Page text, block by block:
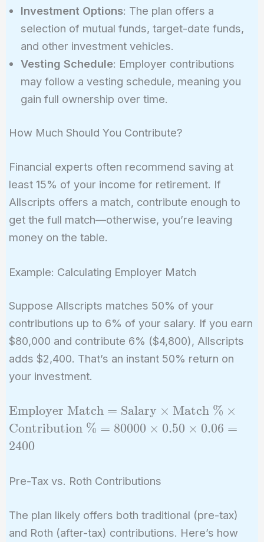
Investment Options: The plan offers a
selection of mutual funds, target-date funds,
and other investment vehicles.
Vesting Schedule: Employer contributions
may follow a vesting schedule, meaning you
gain full ownership over time.
How Much Should You Contribute?
Financial experts often recommend saving at
least 15% of your income for retirement. If
Allscripts offers a match, contribute enough to
get the full match—otherwise, you’re leaving
money on the table.
Example: Calculating Employer Match
Suppose Allscripts matches 50% of your
contributions up to 6% of your salary. If you earn
$80,000 and contribute 6% ($4,800), Allscripts
adds $2,400. That’s an instant 50% return on
your investment.
\text{Employer
Match} =
\text{Salary}
\times
\%} = 80000
\times 0.50 \times
Employer Match = Salary × Match % ×
Contribution % = 80000 × 0.50 × 0.06 =
2400
Pre-Tax vs. Roth Contributions
The plan likely offers both traditional (pre-tax)
and Roth (after-tax) contributions. Here’s how